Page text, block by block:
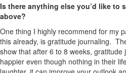
Is there anything else you’d like to
above?
One thing I highly recommend for my
this already, is gratitude journaling.
show that after 6 to 8 weeks,
happier even though nothing in their